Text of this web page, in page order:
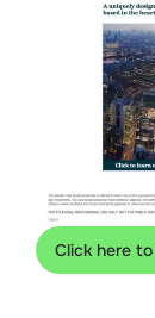
Click here